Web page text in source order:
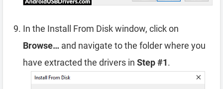
In the Install From Disk window, click on
Browse… and navigate to the folder where you
have extracted the drivers in Step #1.